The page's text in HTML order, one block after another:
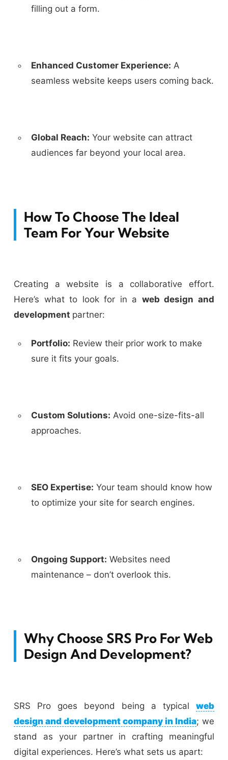
filling out a form.
Enhanced Customer Experience: A
seamless website keeps users coming back.
Global Reach: Your website can attract
audiences far beyond your local area.
How To Choose The Ideal
Team For Your Website
Creating a website is a collaborative effort.
Here’s what to look for in a web design and
development partner:
Portfolio: Review their prior work to make
sure it fits your goals.
Custom Solutions: Avoid one-size-fits-all
approaches.
SEO Expertise: Your team should know how
to optimize your site for search engines.
Ongoing Support: Websites need
maintenance – don’t overlook this.
Why Choose SRS Pro For Web
Design And Development?
SRS Pro goes beyond being a typical web
design and development company in India; we
stand as your partner in crafting meaningful
digital experiences. Here’s what sets us apart: